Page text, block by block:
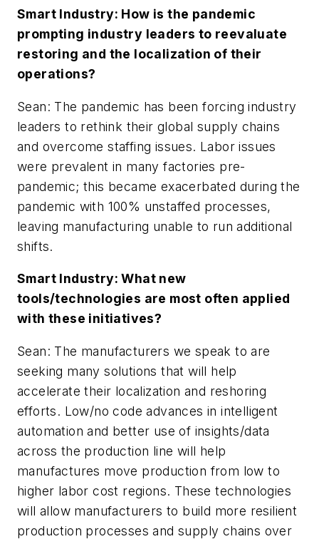
Smart Industry: How is the pandemic
prompting industry leaders to reevaluate
restoring and the localization of their
operations?
Sean: The pandemic has been forcing industry
leaders to rethink their global supply chains
and overcome staffing issues. Labor issues
were prevalent in many factories pre-
pandemic; this became exacerbated during the
pandemic with 100% unstaffed processes,
leaving manufacturing unable to run additional
shifts.
Smart Industry: What new
tools/technologies are most often applied
with these initiatives?
Sean: The manufacturers we speak to are
seeking many solutions that will help
accelerate their localization and reshoring
efforts. Low/no code advances in intelligent
automation and better use of insights/data
across the production line will help
manufactures move production from low to
higher labor cost regions. These technologies
will allow manufacturers to build more resilient
production processes and supply chains over